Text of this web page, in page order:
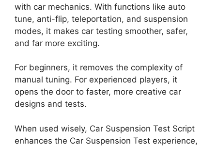
with car mechanics. With functions like auto
tune, anti-flip, teleportation, and suspension
modes, it makes car testing smoother, safer,
and far more exciting.
For beginners, it removes the complexity of
manual tuning. For experienced players, it
opens the door to faster, more creative car
designs and tests.
When used wisely, Car Suspension Test Script
enhances the Car Suspension Test experience,